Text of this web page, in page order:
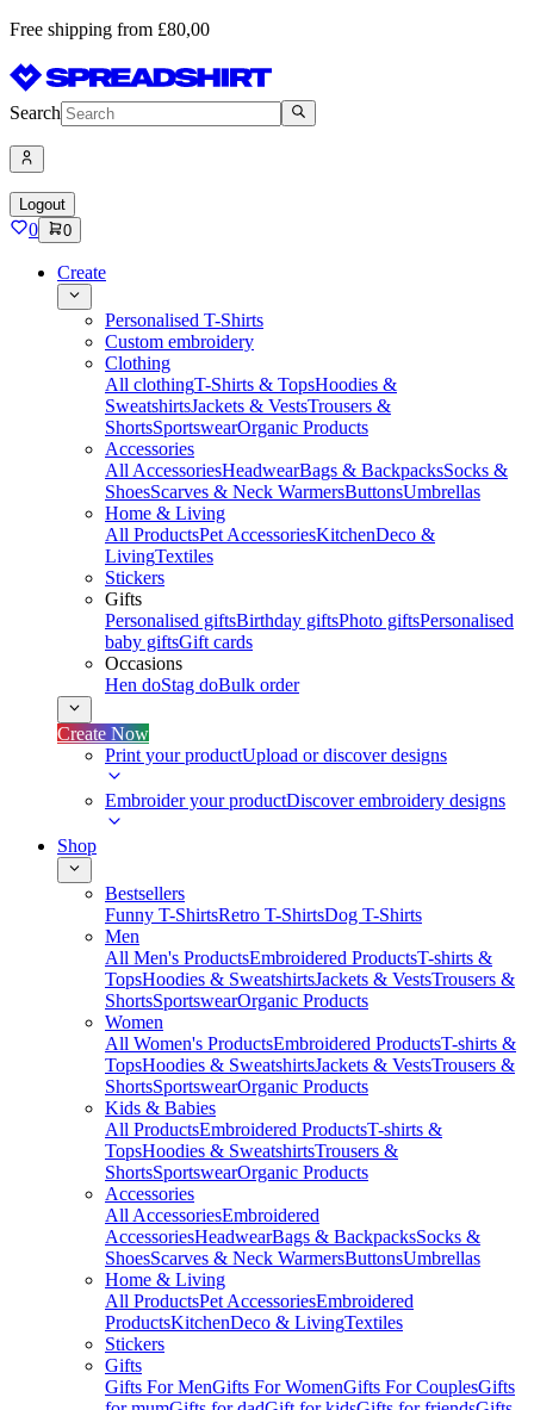
Free shipping from £80,00
Search
Logout
0 0
Create
Personalised T-Shirts
Custom embroidery
Clothing
All clothingT-Shirts & TopsHoodies &
SweatshirtsJackets & VestsTrousers &
ShortsSportswearOrganic Products
Accessories
All AccessoriesHeadwearBags & BackpacksSocks &
ShoesScarves & Neck WarmersButtonsUmbrellas
Home & Living
All ProductsPet AccessoriesKitchenDeco &
LivingTextiles
Stickers
Gifts
Personalised giftsBirthday giftsPhoto giftsPersonalised
baby giftsGift cards
Occasions
Hen doStag doBulk order
Create Now
Print your productUpload or discover designs
Embroider your productDiscover embroidery designs
Shop
Bestsellers
Funny T-ShirtsRetro T-ShirtsDog T-Shirts
Men
All Men's ProductsEmbroidered ProductsT-shirts &
TopsHoodies & SweatshirtsJackets & VestsTrousers &
ShortsSportswearOrganic Products
Women
All Women's ProductsEmbroidered ProductsT-shirts &
TopsHoodies & SweatshirtsJackets & VestsTrousers &
ShortsSportswearOrganic Products
Kids & Babies
All ProductsEmbroidered ProductsT-shirts &
TopsHoodies & SweatshirtsTrousers &
ShortsSportswearOrganic Products
Accessories
All AccessoriesEmbroidered
AccessoriesHeadwearBags & BackpacksSocks &
ShoesScarves & Neck WarmersButtonsUmbrellas
Home & Living
All ProductsPet AccessoriesEmbroidered
ProductsKitchenDeco & LivingTextiles
Stickers
Gifts
Gifts For MenGifts For WomenGifts For CouplesGifts